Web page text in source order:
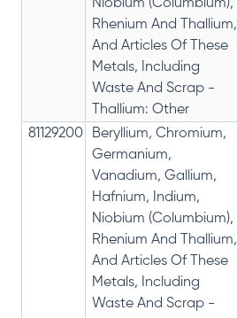
Niobium (Columbium),
Rhenium And Thallium,
And Articles Of These
Metals, Including
Waste And Scrap -
Thallium: Other
81129200
Beryllium, Chromium,
Germanium,
Vanadium, Gallium,
Hafnium, Indium,
Niobium (Columbium),
Rhenium And Thallium,
And Articles Of These
Metals, Including
Waste And Scrap -